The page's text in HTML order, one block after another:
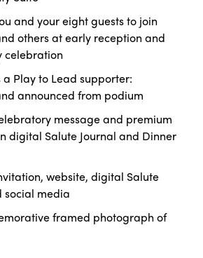
and your eight guests to join
others at early reception and
celebration
Play to Lead supporter:
announced from podium
message and premium
digital Salute Journal and Dinner
website, digital Salute
social media
framed photograph of